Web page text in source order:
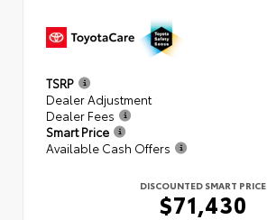
TSRP
Dealer Adjustment
Dealer Fees
Smart Price
Available Cash Offers
DISCOUNTED SMART PRICE
$71,430